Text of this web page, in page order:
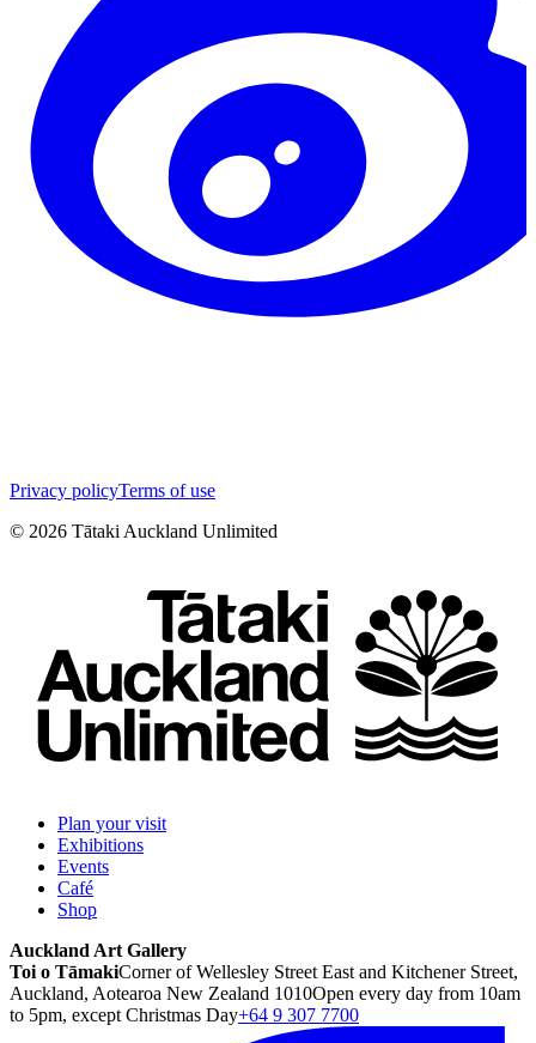
Privacy policyTerms of use
© 2026 Tātaki Auckland Unlimited
Plan your visit
Exhibitions
Events
Café
Shop
Auckland Art Gallery
Toi o TāmakiCorner of Wellesley Street East and Kitchener Street,
Auckland, Aotearoa New Zealand 1010Open every day from 10am
to 5pm, except Christmas Day+64 9 307 7700